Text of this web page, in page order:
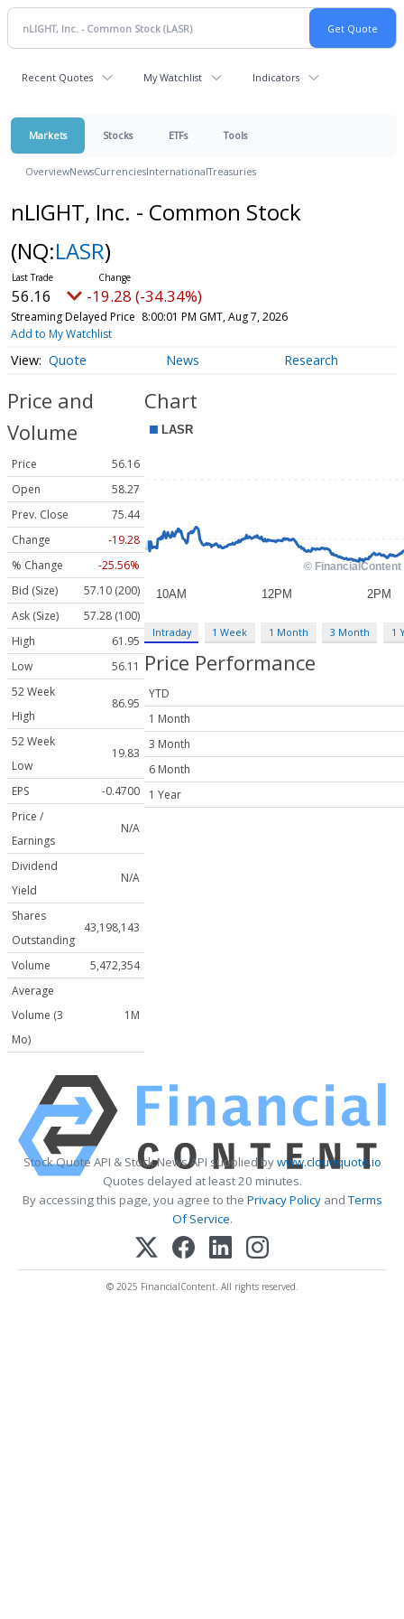
Recent Quotes My Watchlist Indicators
Markets Stocks ETFs Tools
OverviewNewsCurrenciesInternationalTreasuries
nLIGHT, Inc. - Common Stock
(NQ:LASR)
56.16 -19.28 (-34.34%)
Streaming Delayed Price 8:00:01 PM GMT, Aug 7, 2026
Add to My Watchlist
Quote News Research
Price and
Volume
Price
56.16
Open
58.27
Prev. Close
75.44
Change
-19.28
% Change
-25.56%
Bid (Size)
57.10 (200)
Ask (Size)
57.28 (100)
High
61.95
Low
56.11
52 Week
High
86.95
52 Week
Low
19.83
EPS
-0.4700
Price /
Earnings
N/A
Dividend
Yield
N/A
Shares
Outstanding
43,198,143
Volume
5,472,354
Average
Volume (3
Mo)
1M
Chart
Intraday 1 Week 1 Month 3 Month 1
Price Performance
YTD
1 Month
3 Month
6 Month
1 Year
Stock Quote API & Stock News API supplied bywww.cloudquote.io
Quotes delayed at least 20 minutes.
By accessing this page, you agree to the Privacy PolicyandTerms
Of Service.
© 2025 FinancialContent. All rights reserved.